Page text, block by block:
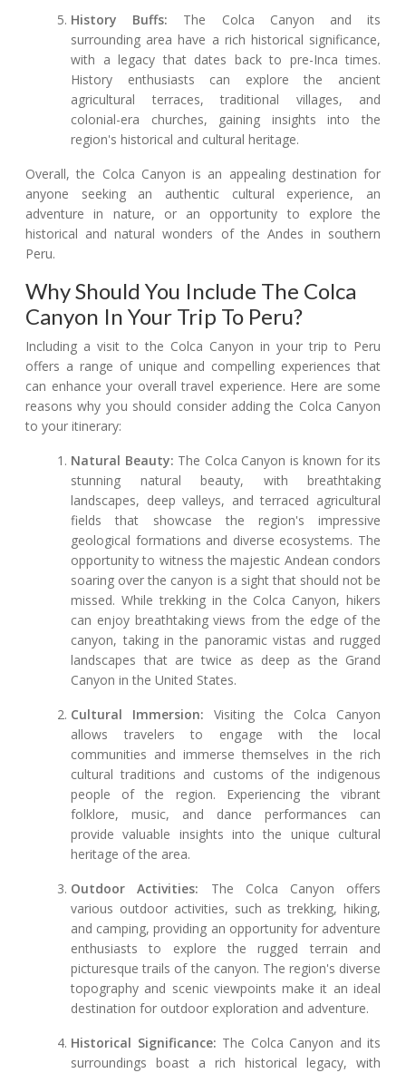
History Buffs: The Colca Canyon and its
surrounding area have a rich historical significance,
with a legacy that dates back to pre-Inca times.
History enthusiasts can explore the ancient
agricultural terraces, traditional villages, and
colonial-era churches, gaining insights into the
region's historical and cultural heritage.
Overall, the Colca Canyon is an appealing destination for
anyone seeking an authentic cultural experience, an
adventure in nature, or an opportunity to explore the
historical and natural wonders of the Andes in southern
Peru.
Why Should You Include The Colca
Canyon In Your Trip To Peru?
Including a visit to the Colca Canyon in your trip to Peru
offers a range of unique and compelling experiences that
can enhance your overall travel experience. Here are some
reasons why you should consider adding the Colca Canyon
to your itinerary:
Natural Beauty: The Colca Canyon is known for its
stunning natural beauty, with breathtaking
landscapes, deep valleys, and terraced agricultural
fields that showcase the region's impressive
geological formations and diverse ecosystems. The
opportunity to witness the majestic Andean condors
soaring over the canyon is a sight that should not be
missed. While trekking in the Colca Canyon, hikers
can enjoy breathtaking views from the edge of the
canyon, taking in the panoramic vistas and rugged
landscapes that are twice as deep as the Grand
Canyon in the United States.
Cultural Immersion: Visiting the Colca Canyon
allows travelers to engage with the local
communities and immerse themselves in the rich
cultural traditions and customs of the indigenous
people of the region. Experiencing the vibrant
folklore, music, and dance performances can
provide valuable insights into the unique cultural
heritage of the area.
Outdoor Activities: The Colca Canyon offers
various outdoor activities, such as trekking, hiking,
and camping, providing an opportunity for adventure
enthusiasts to explore the rugged terrain and
picturesque trails of the canyon. The region's diverse
topography and scenic viewpoints make it an ideal
destination for outdoor exploration and adventure.
Historical Significance: The Colca Canyon and its
surroundings boast a rich historical legacy, with